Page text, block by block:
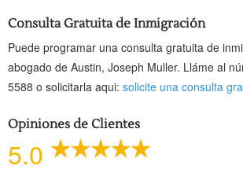
Consulta Gratuita de Inmigración
Puede programar una consulta gratuita de
abogado de Austin, Joseph Muller. Lláme al
5588 o solicitarla aqui: solicite una consulta
Opiniones de Clientes
5.0